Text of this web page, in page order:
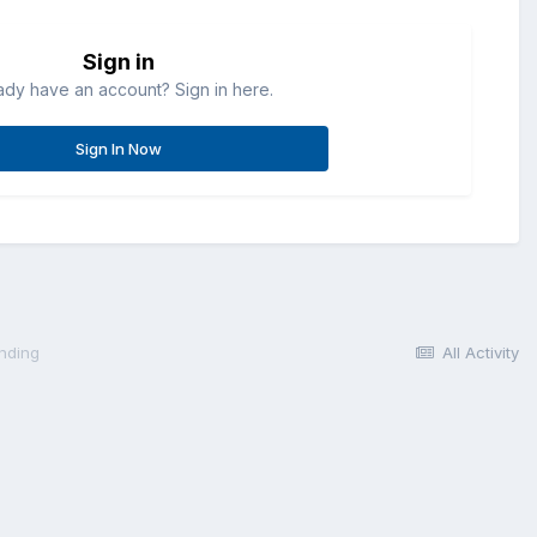
Sign in
have an account? Sign in here.
Sign In Now
All Activity